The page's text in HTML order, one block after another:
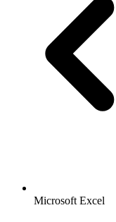
Microsoft Excel